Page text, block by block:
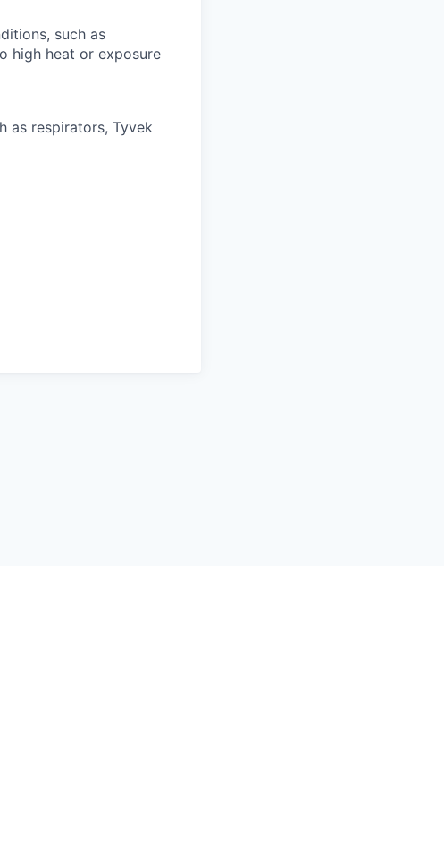
such as
high heat or exposure
as respirators, Tyvek